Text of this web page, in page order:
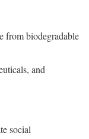
from biodegradable
and
social